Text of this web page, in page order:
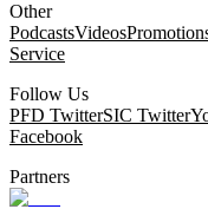
Other
PodcastsVideos
Service
Follow Us
PFD TwitterSIC Twitter
Facebook
Partners